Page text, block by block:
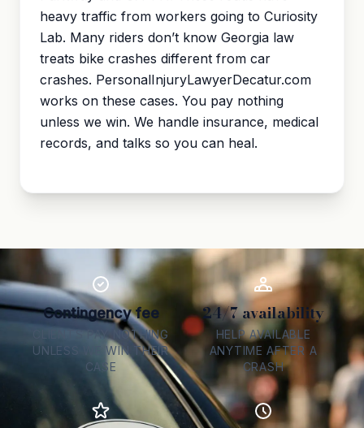
heavy traffic from workers going to Curiosity
Lab. Many riders don’t know Georgia law
treats bike crashes different from car
crashes. PersonalInjuryLawyerDecatur.com
works on these cases. You pay nothing
unless we win. We handle insurance, medical
records, and talks so you can heal.
Contingency fee
CLIENTS PAY NOTHING
UNLESS WE WIN THEIR
CASE
24/7 availability
HELP AVAILABLE
ANYTIME AFTER A
CRASH